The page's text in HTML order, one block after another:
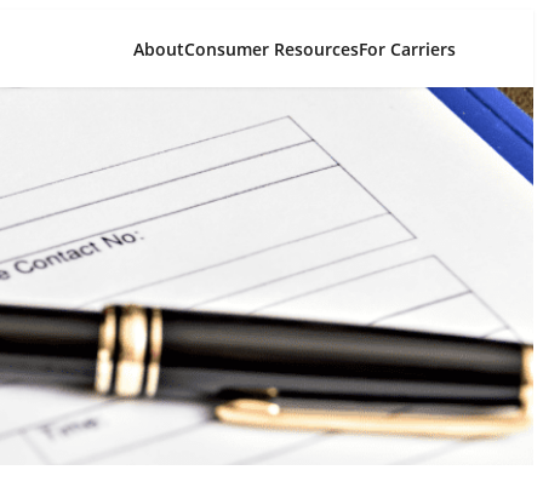
AboutConsumer ResourcesFor Carriers